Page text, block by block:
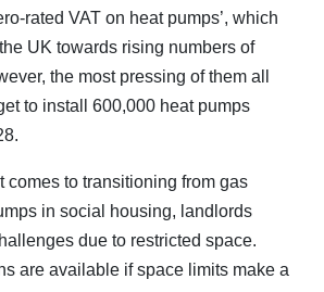
rated VAT on heat pumps’, which
UK towards rising numbers of
the most pressing of them all
to install 600,000 heat pumps
comes to transitioning from gas
in social housing, landlords
due to restricted space.
are available if space limits make a